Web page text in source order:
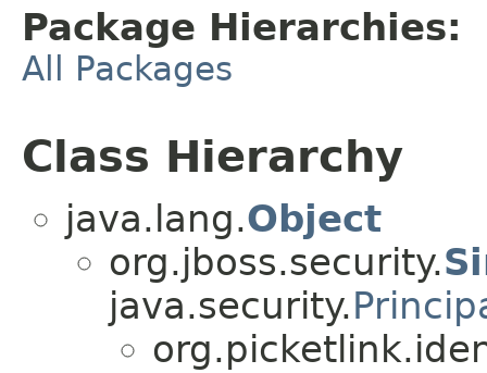
Package Hierarchies:
All Packages
Class Hierarchy
java.lang.Object
org.jboss.security.
java.security.